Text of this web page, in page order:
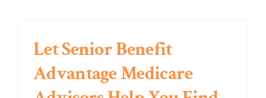
Let Senior Benefit
Advantage Medicare